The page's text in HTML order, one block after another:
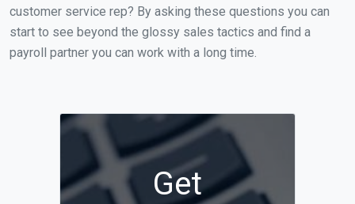
customer service rep? By asking these questions you can
start to see beyond the glossy sales tactics and find a
payroll partner you can work with a long time.
Get